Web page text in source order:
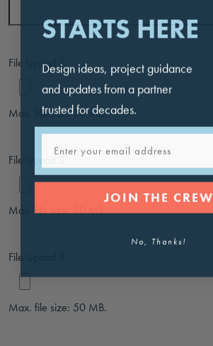
File Upoad 1
Max. file size: 50 MB.
File Upoad 2
Max. file size: 50 MB.
File Upoad 3
Max. file size: 50 MB.
STARTS HERE
Design ideas, project guidance
and updates from a partner
trusted for decades.
Email
JOIN THE CREW
No, Thanks!